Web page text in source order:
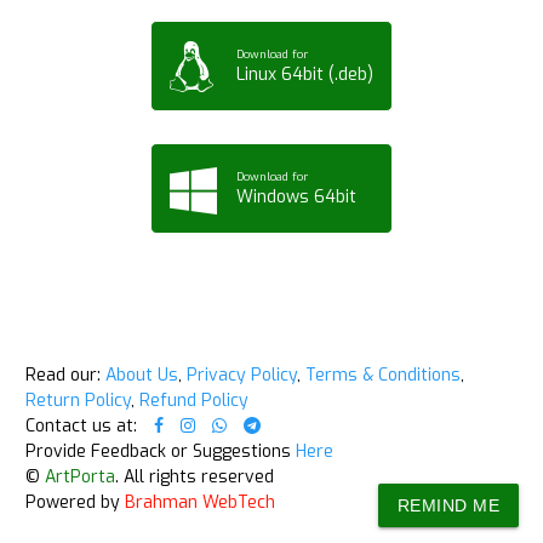
Download for
Linux 64bit (.deb)
Download for
Windows 64bit
Read our: About Us, Privacy Policy, Terms & Conditions,
Return Policy, Refund Policy
Contact us at:
Provide Feedback or Suggestions Here
© ArtPorta. All rights reserved
Powered by Brahman WebTech REMIND ME